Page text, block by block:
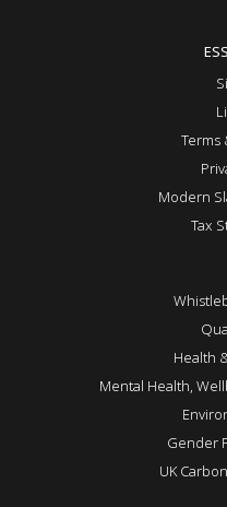
Terms
Modern
Tax
Health
Mental Health,
Gender
UK